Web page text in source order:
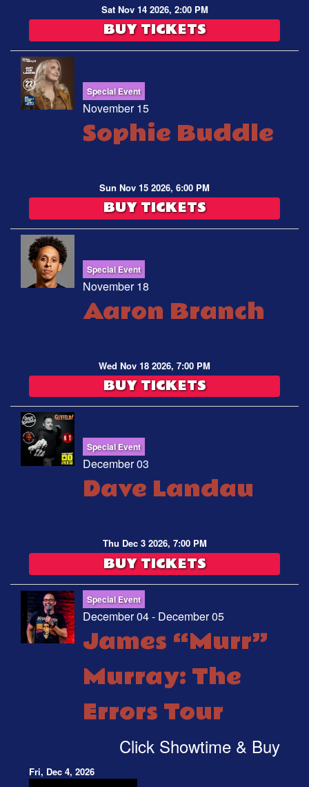
Sat Nov 14 2026, 2:00 PM
BUY TICKETS
Special Event
November 15
Sophie Buddle
Sun Nov 15 2026, 6:00 PM
BUY TICKETS
Special Event
November 18
Aaron Branch
Wed Nov 18 2026, 7:00 PM
BUY TICKETS
Special Event
December 03
Dave Landau
Thu Dec 3 2026, 7:00 PM
BUY TICKETS
Special Event
December 04 - December 05
James “Murr”
Murray: The
Errors Tour
Click Showtime & Buy
Fri, Dec 4, 2026